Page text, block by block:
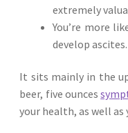
extremely
You’re more
develop ascites.
It sits mainly in the
beer, five ounces
your health, as well